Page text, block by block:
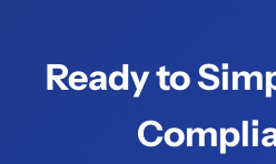
Ready to